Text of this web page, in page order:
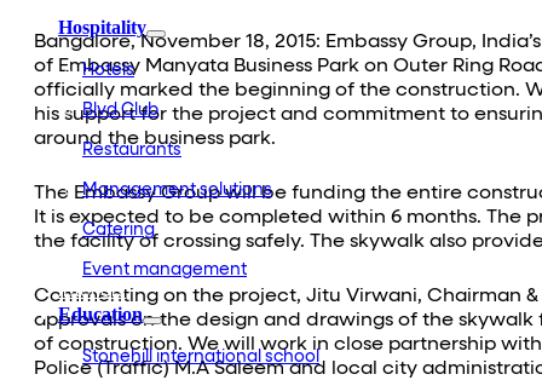
Hospitality
Hotels
Blvd Club
Restaurants
Management solutions
Catering
Event management
Interiors
Education
Stonehill international school
Bangalore, November 18, 2015: Embassy Group,
of Embassy Manyata Business Park on Outer Ring
officially marked the beginning of the construction.
his support for the project and commitment to
around the business park.
The Embassy Group will be funding the entire
It is expected to be completed within 6 months. The
the facility of crossing safely. The skywalk also
Commenting on the project, Jitu Virwani, Chairman
approvals on the design and drawings of the
of construction. We will work in close partnership
Police (Traffic) M.A Saleem and local city